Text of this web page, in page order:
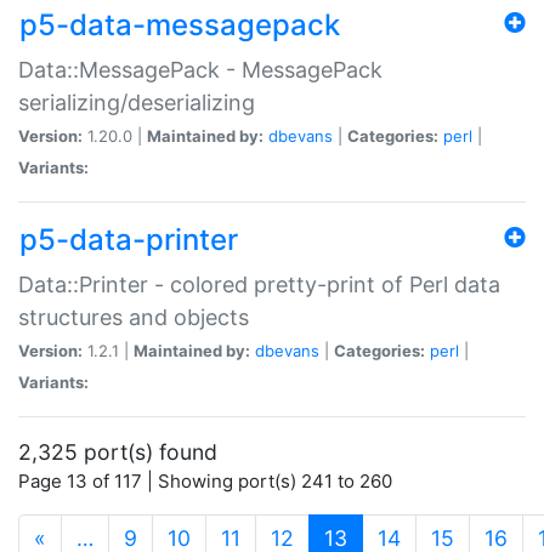
p5-data-messagepack
Data::MessagePack - MessagePack
serializing/deserializing
Version: 1.20.0 | Maintained by: dbevans Categories: perl
Variants:
p5-data-printer
Data::Printer - colored pretty-print of Perl data
structures and objects
Version: 1.2.1 | Maintained by: dbevans Categories: perl
Variants:
2,325 port(s) found
Page 13 of 117 | Showing port(s) 241 to 260
« … 9 10 11 12 13 (current)
14 15 16